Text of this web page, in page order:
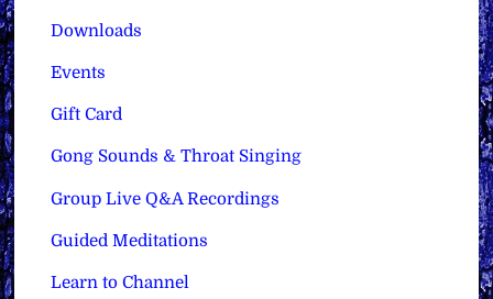
Downloads
Events
Gift Card
Gong Sounds & Throat Singing
Group Live Q&A Recordings
Guided Meditations
Learn to Channel